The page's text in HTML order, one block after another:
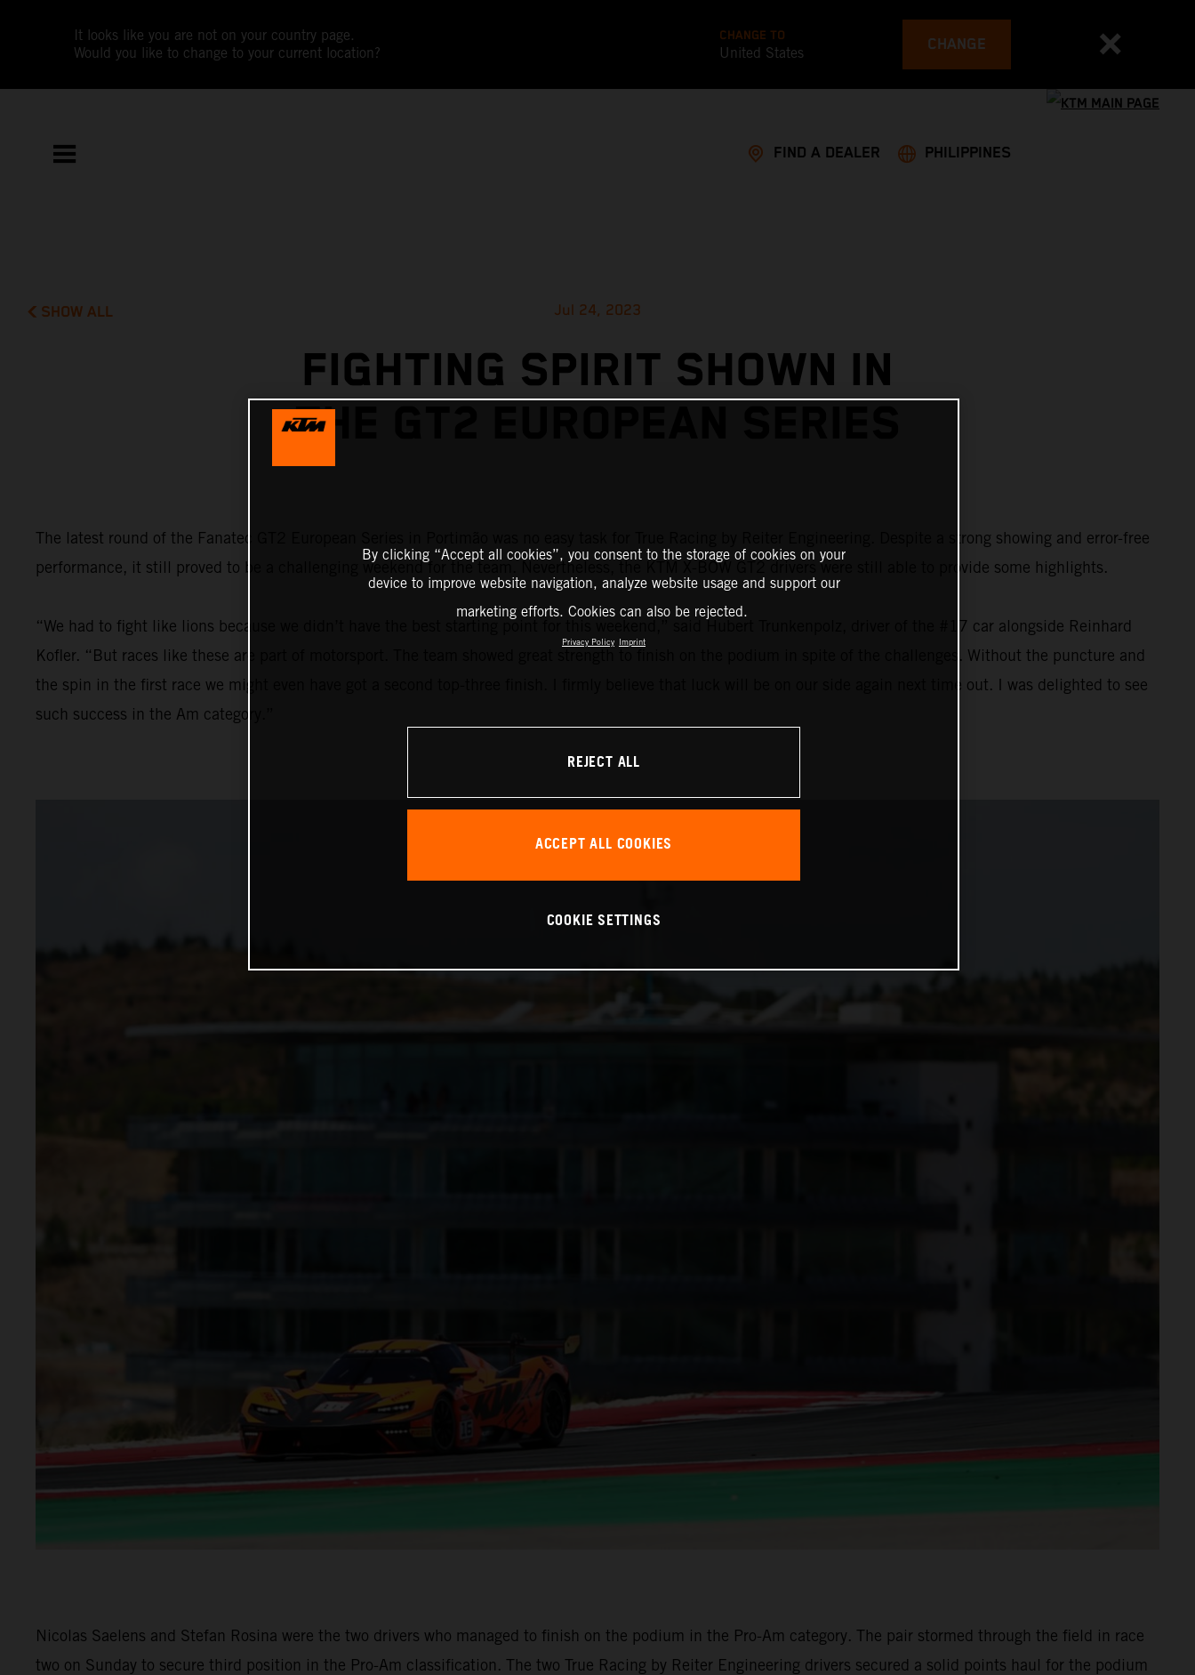
It looks like you are not on your country page.
Would you like to change to your current location?
CHANGE TO
United States CHANGE
FIND A DEALER PHILIPPINES
SHOW ALL Jul 24, 2023
FIGHTING SPIRIT SHOWN IN
THE GT2 EUROPEAN SERIES
The latest round of the Fanatec GT2 European Series in Portimão was no easy task for True Racing by Reiter Engineering. Despite a strong showing and error-free
performance, it still proved to be a challenging weekend for the team. Nevertheless, the KTM X-BOW GT2 drivers were still able to provide some highlights.
“We had to fight like lions because we didn’t have the best starting point for this weekend,” said Hubert Trunkenpolz, driver of the #17 car alongside Reinhard
Kofler. “But races like these are part of motorsport. The team showed great strength to finish on the podium in spite of the challenges. Without the puncture and
the spin in the first race we might even have got a second top-three finish. I firmly believe that luck will be on our side again next time out. I was delighted to see
such success in the Am category.”
Nicolas Saelens and Stefan Rosina were the two drivers who managed to finish on the podium in the Pro-Am category. The pair stormed through the field in race
two on Sunday to secure third position in the Pro-Am classification. The two True Racing by Reiter Engineering drivers secured a solid points haul for the podium
By clicking “Accept all cookies”, you consent to the storage of cookies on your
device to improve website navigation, analyze website usage and support our
marketing efforts. Cookies can also be rejected.
Privacy Policy Imprint
REJECT ALL
ACCEPT ALL COOKIES
COOKIE SETTINGS